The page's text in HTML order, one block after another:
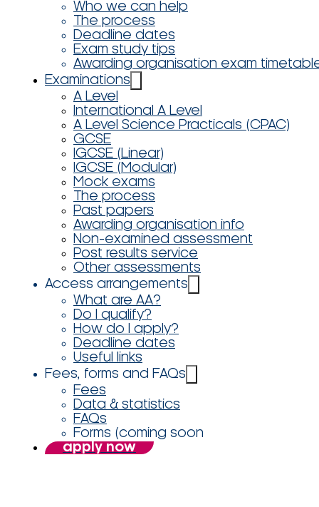
Who we can help
The process
Deadline dates
Exam study tips
Awarding organisation exam
Examinations
A Level
International A Level
A Level Science Practicals (CPAC)
GCSE
IGCSE (Linear)
IGCSE (Modular)
Mock exams
The process
Past papers
Awarding organisation info
Non-examined assessment
Post results service
Other assessments
Access arrangements
What are AA?
Do I qualify?
How do I apply?
Deadline dates
Useful links
Fees, forms and FAQs
Fees
Data & statistics
FAQs
Forms (coming soon
apply now